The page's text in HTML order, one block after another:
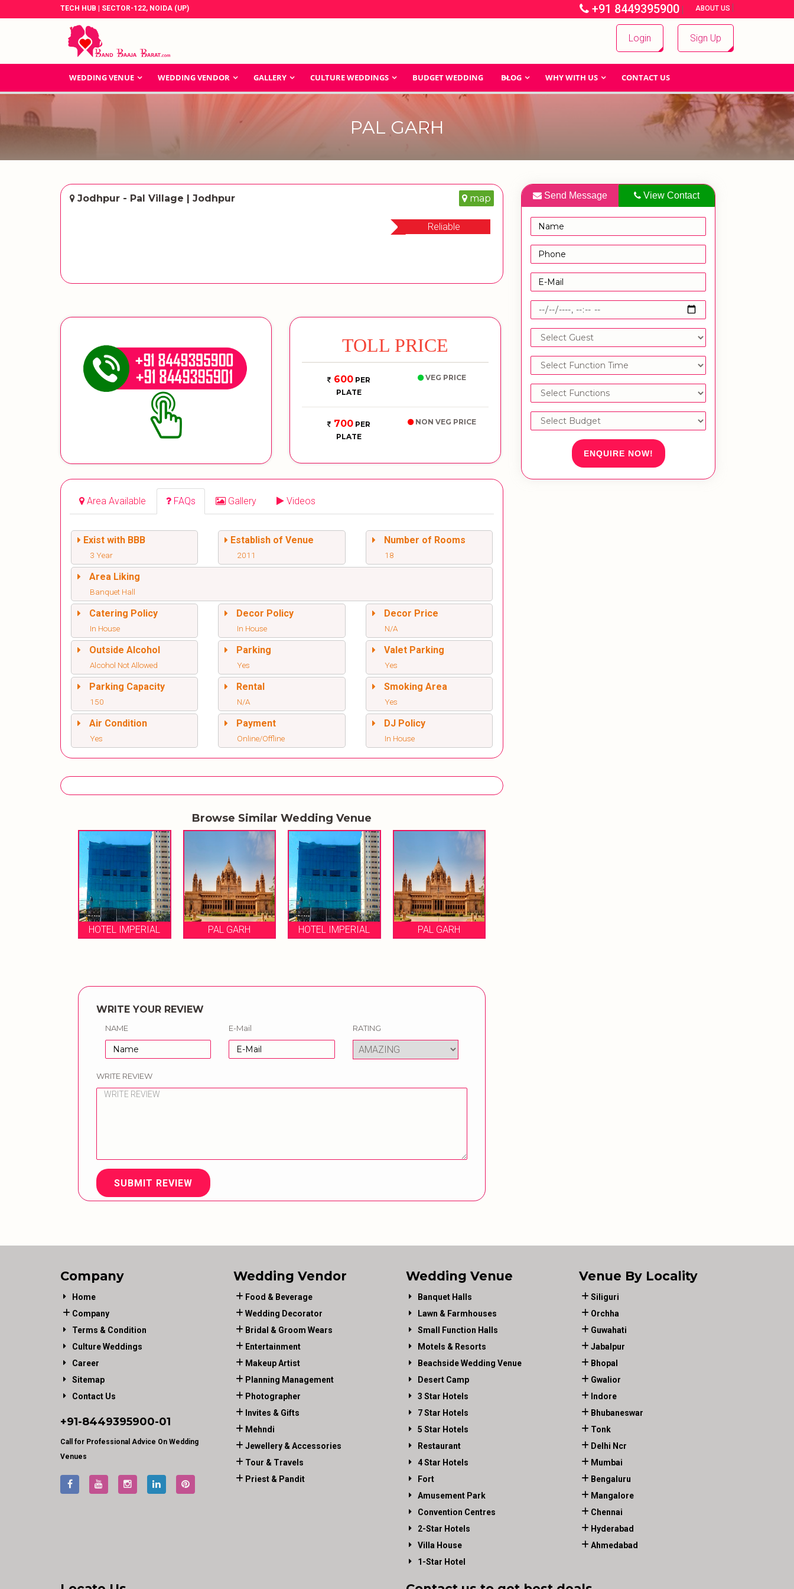
TECH HUB | SECTOR-122, NOIDA (UP) +91 8449395900 | ABOUT US |
Login Sign Up
WEDDING VENUE WEDDING VENDOR GALLERY CULTURE WEDDINGS BUDGET WEDDING BLOG WHY WITH US CONTACT US
PAL GARH
Jodhpur - Pal Village | Jodhpur map
Reliable
TOLL PRICE
600PER
PLATE
VEG PRICE
700PER
PLATE
NON VEG PRICE
Area Available FAQs Gallery Videos
Exist with BBB
3 Year
Establish of Venue
2011
Number of Rooms
18
Area Liking
Banquet Hall
Catering Policy
In House
Decor Policy
In House
Decor Price
N/A
Outside Alcohol
Alcohol Not Allowed
Parking
Yes
Valet Parking
Yes
Parking Capacity
150
Rental
N/A
Smoking Area
Yes
Air Condition
Yes
Payment
Online/Offline
DJ Policy
In House
Browse Similar Wedding Venue
HOTEL IMPERIAL PAL GARH HOTEL IMPERIAL PAL GARH
WRITE YOUR REVIEW
NAME E-Mail RATING
WRITE REVIEW
SUBMIT REVIEW
Send Message View Contact
ENQUIRE NOW!
Company
Home
Company
Terms & Condition
Culture Weddings
Career
Sitemap
Contact Us
+91-8449395900-01
Call for Professional Advice On Wedding
Venues
Wedding Vendor
Food & Beverage
Wedding Decorator
Bridal & Groom Wears
Entertainment
Makeup Artist
Planning Management
Photographer
Invites & Gifts
Mehndi
Jewellery & Accessories
Tour & Travels
Priest & Pandit
Wedding Venue
Banquet Halls
Lawn & Farmhouses
Small Function Halls
Motels & Resorts
Beachside Wedding Venue
Desert Camp
3 Star Hotels
7 Star Hotels
5 Star Hotels
Restaurant
4 Star Hotels
Fort
Amusement Park
Convention Centres
2-Star Hotels
Villa House
1-Star Hotel
Venue By Locality
Siliguri
Orchha
Guwahati
Jabalpur
Bhopal
Gwalior
Indore
Bhubaneswar
Tonk
Delhi Ncr
Mumbai
Bengaluru
Mangalore
Chennai
Hyderabad
Ahmedabad